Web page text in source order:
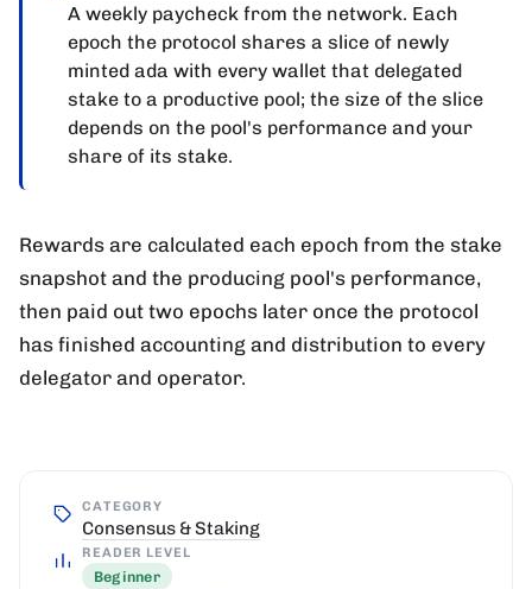
A weekly paycheck from the network. Each
epoch the protocol shares a slice of newly
minted ada with every wallet that delegated
stake to a productive pool; the size of the slice
depends on the pool's performance and your
share of its stake.
Rewards are calculated each epoch from the stake
snapshot and the producing pool's performance,
then paid out two epochs later once the protocol
has finished accounting and distribution to every
delegator and operator.
CATEGORY
Consensus & Staking
READER LEVEL
Beginner